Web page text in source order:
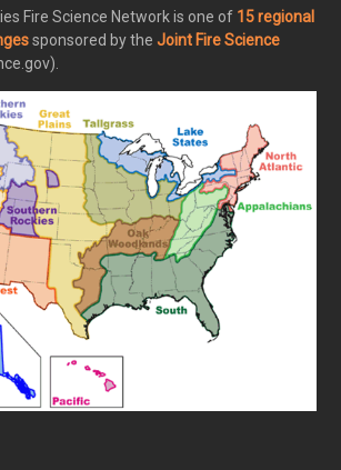
Fire Science Network is one of 15 regional
sponsored by the Joint Fire Science